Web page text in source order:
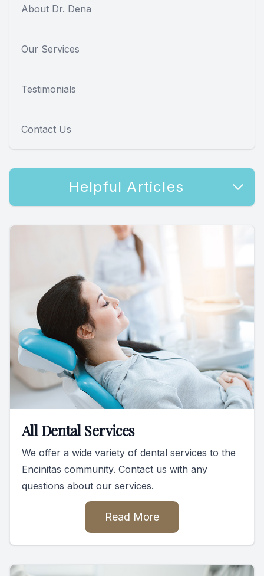
About Dr. Dena
Our Services
Testimonials
Contact Us
Helpful Articles
All Dental Services
We offer a wide variety of dental services to the
Encinitas community. Contact us with any
questions about our services.
Read More